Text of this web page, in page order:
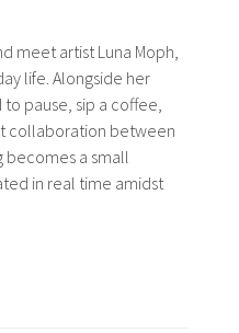
meet artist Luna Moph,
life. Alongside her
pause, sip a coffee,
collaboration between
becomes a small
in real time amidst